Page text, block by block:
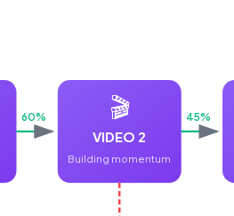
60% 🎬
VIDEO 2
Building momentum
45%